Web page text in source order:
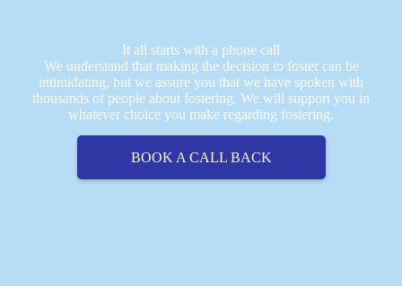
It all starts with a phone call
We understand that making the decision to foster can be
intimidating, but we assure you that we have spoken with
thousands of people about fostering. We will support you in
whatever choice you make regarding fostering.
BOOK A CALL BACK